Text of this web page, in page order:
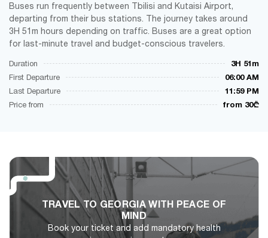
Buses run frequently between Tbilisi and Kutaisi Airport,
departing from their bus stations. The journey takes around
3H 51m hours depending on traffic. Buses are a great option
for last-minute travel and budget-conscious travelers.
Duration
3H 51m
First Departure
06:00 AM
Last Departure
11:59 PM
Price from
from 30₾
TRAVEL TO GEORGIA WITH PEACE OF
MIND
Book your ticket and add mandatory health